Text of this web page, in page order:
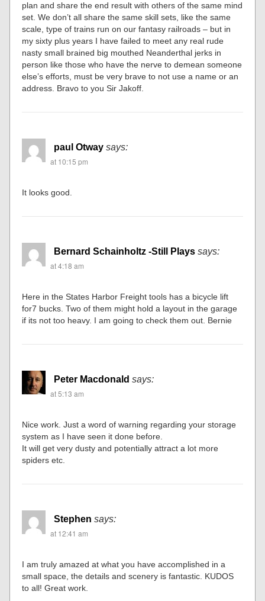
plan and share the end result with others of the same mind
set. We don’t all share the same skill sets, like the same
scale, type of trains run on our fantasy railroads – but in
my sixty plus years I have failed to meet any real rude
nasty small brained big mouthed Neanderthal jerks in
person like those who have the nerve to demean someone
else’s efforts, must be very brave to not use a name or an
address. Bravo to you Sir Jakoff.
paul Otway says:
at 10:15 pm
It looks good.
Bernard Schainholtz -Still Plays says:
at 4:18 am
Here in the States Harbor Freight tools has a bicycle lift
for7 bucks. Two of them might hold a layout in the garage
if its not too heavy. I am going to check them out. Bernie
Peter Macdonald says:
at 5:13 am
Nice work. Just a word of warning regarding your storage
system as I have seen it done before.
It will get very dusty and potentially attract a lot more
spiders etc.
Stephen says:
at 12:41 am
I am truly amazed at what you have accomplished in a
small space, the details and scenery is fantastic. KUDOS
to all! Great work.